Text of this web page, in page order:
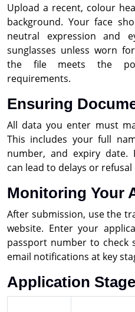
Upload a recent, colour
background. Your face
neutral expression and
sunglasses unless worn
the file meets the
requirements.
Ensuring
All data you enter must
This includes your full
number, and expiry date.
can lead to delays or
Monitoring Your
After submission, use the
website. Enter your
passport number to check
email notifications at key
Application